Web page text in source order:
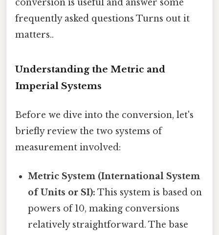
conversion is useful and answer some
frequently asked questions Turns out it
matters..
Understanding the Metric and
Imperial Systems
Before we dive into the conversion, let's
briefly review the two systems of
measurement involved:
Metric System (International System
of Units or SI): This system is based on
powers of 10, making conversions
relatively straightforward. The base